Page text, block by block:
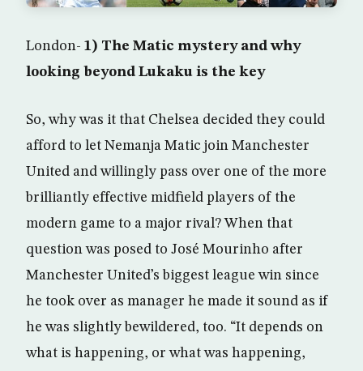
London- 1) The Matic mystery and why
looking beyond Lukaku is the key
So, why was it that Chelsea decided they could
afford to let Nemanja Matic join Manchester
United and willingly pass over one of the more
brilliantly effective midfield players of the
modern game to a major rival? When that
question was posed to José Mourinho after
Manchester United’s biggest league win since
he took over as manager he made it sound as if
he was slightly bewildered, too. “It depends on
what is happening, or what was happening,